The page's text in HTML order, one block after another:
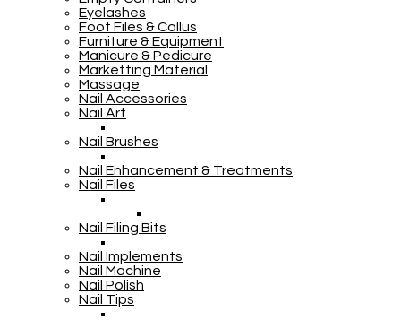
Eyelashes
Foot Files & Callus
Furniture & Equipment
Manicure & Pedicure
Marketting Material
Massage
Nail Accessories
Nail Art
Nail Brushes
Nail Enhancement & Treatments
Nail Files
Nail Filing Bits
Nail Implements
Nail Machine
Nail Polish
Nail Tips